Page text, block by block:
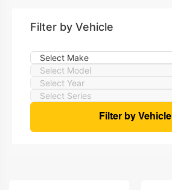
Filter by Vehicle
Filter by Vehicle